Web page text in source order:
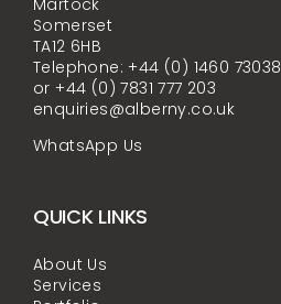
Martock
Somerset
TA12 6HB
Telephone: +44 (0) 1460 73038
or +44 (0) 7831 777 203
enquiries@alberny.co.uk
WhatsApp Us
QUICK LINKS
About Us
Services